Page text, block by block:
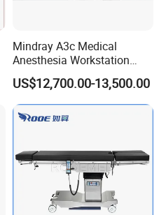
Mindray A3c Medical
Anesthesia Workstation
Portable Anesthesia
Machine
US$12,700.00-13,500.00